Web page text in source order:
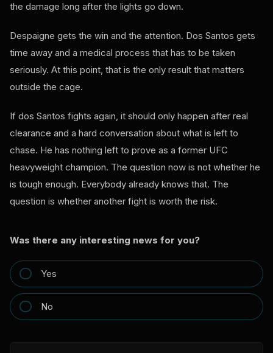
the damage long after the lights go down.
Despaigne gets the win and the attention. Dos Santos gets
time away and a medical process that has to be taken
seriously. At this point, that is the only result that matters
outside the cage.
If dos Santos fights again, it should only happen after real
clearance and a hard conversation about what is left to
chase. He has nothing left to prove as a former UFC
heavyweight champion. The question now is not whether he
is tough enough. Everybody already knows that. The
question is whether another fight is worth the risk.
Was there any interesting news for you?
Yes
No